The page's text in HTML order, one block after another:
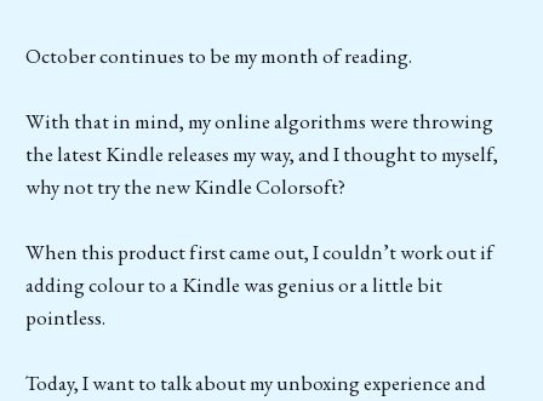
October continues to be my month of reading.
With that in mind, my online algorithms were throwing
the latest Kindle releases my way, and I thought to myself,
why not try the new Kindle Colorsoft?
When this product first came out, I couldn’t work out if
adding colour to a Kindle was genius or a little bit
pointless.
Today, I want to talk about my unboxing experience and